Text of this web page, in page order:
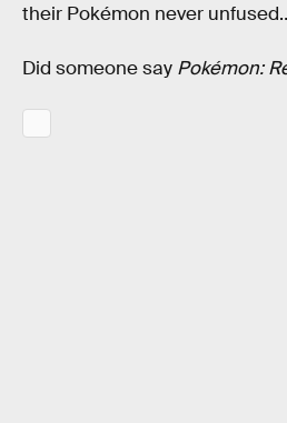
their Pokémon never
Did someone say Pokémon: